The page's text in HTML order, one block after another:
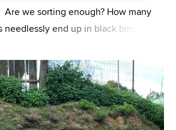
Are we sorting enough? How many
needlessly end up in black bins? And
produce in the coming years? Expe